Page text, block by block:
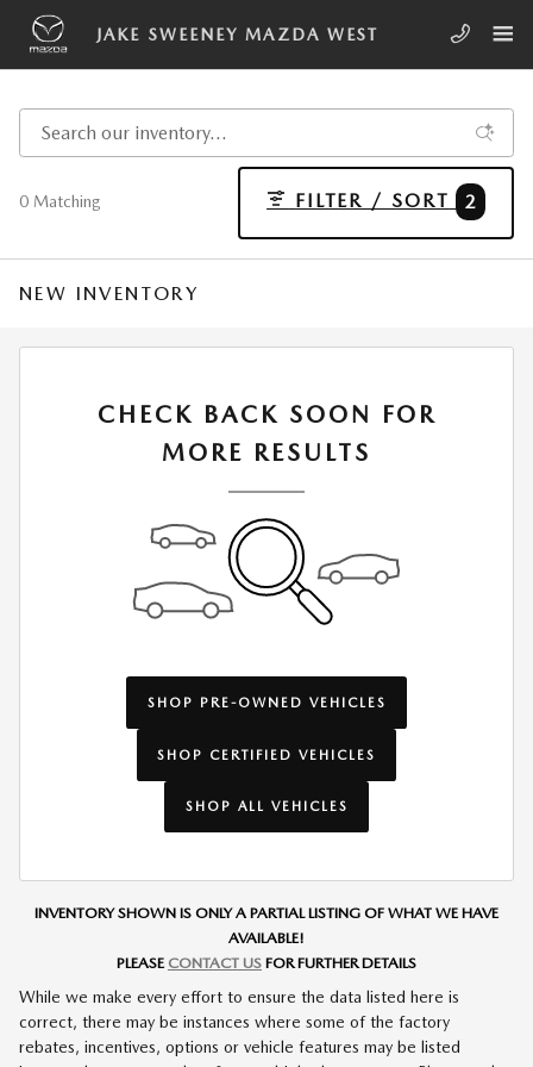
Skip to main content
JAKE SWEENEY MAZDA WEST
0 Matching FILTER / SORT 2
NEW INVENTORY
CHECK BACK SOON FOR
MORE RESULTS
SHOP PRE-OWNED VEHICLES
SHOP CERTIFIED VEHICLES
SHOP ALL VEHICLES
INVENTORY SHOWN IS ONLY A PARTIAL LISTING OF WHAT WE HAVE
AVAILABLE!
PLEASE CONTACT US FOR FURTHER DETAILS
While we make every effort to ensure the data listed here is
correct, there may be instances where some of the factory
rebates, incentives, options or vehicle features may be listed